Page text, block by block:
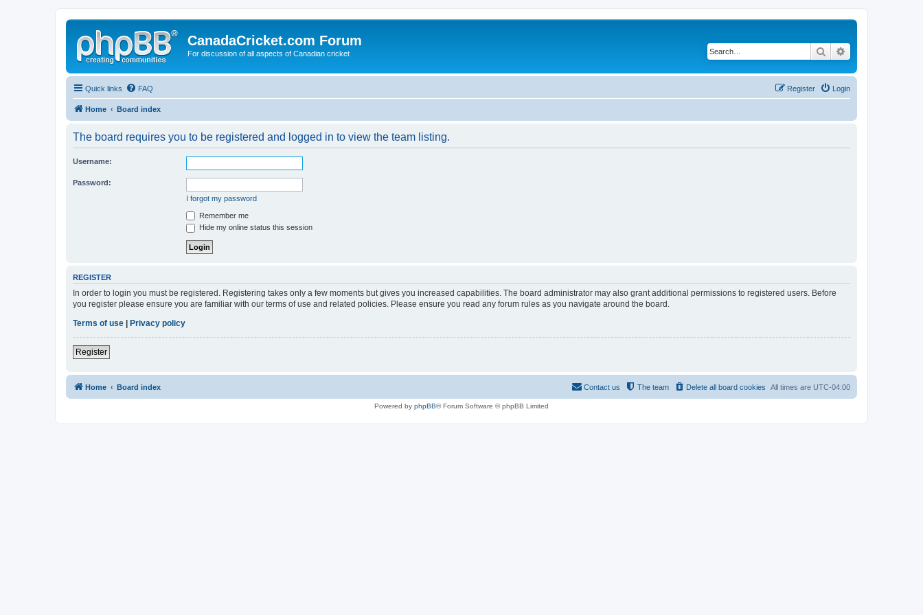
CanadaCricket.com Forum
For discussion of all aspects of Canadian cricket Search
Quick links FAQ Login
Register
Home Board index
The board requires you to be registered and logged in to view the team listing.
Username:
Password:
I forgot my password
Remember me
Hide my online status this session
REGISTER
In order to login you must be registered. Registering takes only a few moments but gives you increased capabilities. The board administrator may also grant additional permissions to registered users. Before
you register please ensure you are familiar with our terms of use and related policies. Please ensure you read any forum rules as you navigate around the board.
Terms of use
Privacy policy
Register
Home Board index All times are UTC-04:00
Delete all board cookies
The team
Contact us
Powered by phpBB® Forum Software © phpBB Limited